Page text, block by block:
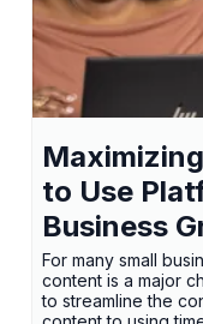
to Use
Business
For many small
content is a major
to streamline the